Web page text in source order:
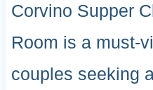
Corvino Supper
Room is a must-
couples seeking